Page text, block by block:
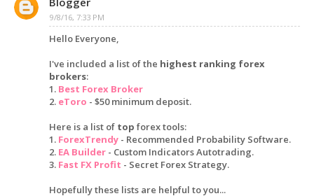
9/8/16, 7:33 PM
Hello Everyone,
I've included a list of the highest ranking forex
brokers:
1. Best Forex Broker
2. eToro - $50 minimum deposit.
Here is a list of top forex tools:
1. ForexTrendy - Recommended Probability Software.
2. EA Builder - Custom Indicators Autotrading.
3. Fast FX Profit - Secret Forex Strategy.
Hopefully these lists are helpful to you...